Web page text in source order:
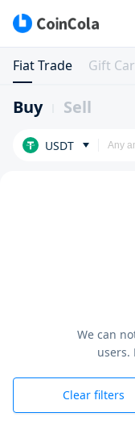
Fiat Trade Gift
Buy Sell
USDT
We can
users.
Clear filters